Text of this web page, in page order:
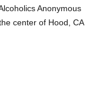
Anonymous
center of Hood, CA